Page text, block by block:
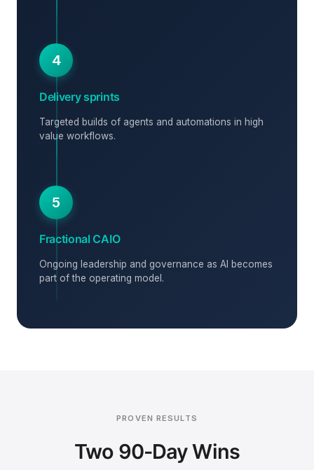
4
Delivery sprints
Targeted builds of agents and automations in high
value workflows.
5
Fractional CAIO
Ongoing leadership and governance as AI becomes
part of the operating model.
PROVEN RESULTS
Two 90-Day Wins